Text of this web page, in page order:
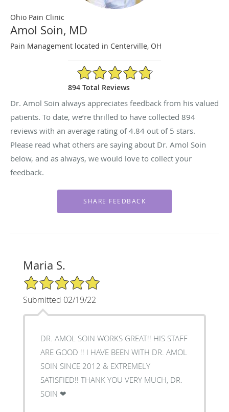
Ohio Pain Clinic
Amol Soin, MD
Pain Management located in Centerville, OH
4.84/5 Star Rating
894 Total Reviews
Dr. Amol Soin always appreciates feedback from his valued
patients. To date, we’re thrilled to have collected 894
reviews with an average rating of4.84 out of 5 stars.
Please read what others are saying about Dr. Amol Soin
below, and as always, we would love to collect your
feedback.
Maria S.
5/5 Star Rating
Submitted 02/19/22
DR. AMOL SOIN WORKS GREAT!! HIS STAFF
ARE GOOD !! I HAVE BEEN WITH DR. AMOL
SOIN SINCE 2012 & EXTREMELY
SATISFIED!! THANK YOU VERY MUCH, DR.
SOIN ❤